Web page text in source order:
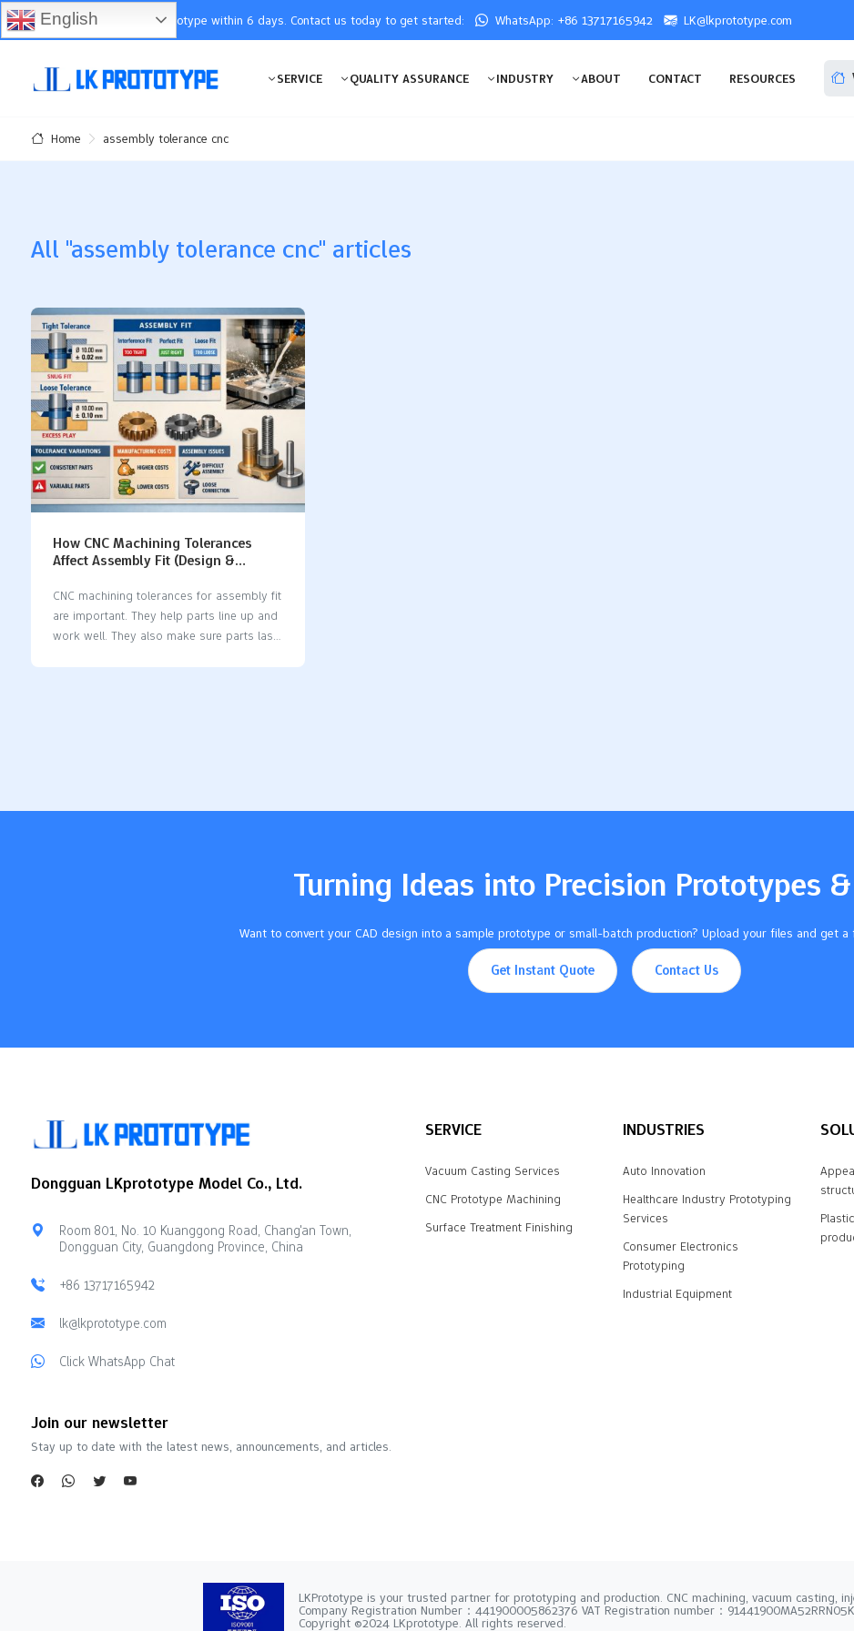
You will receive the prototype within 6 days. Contact us today to get started: WhatsApp: +86 13717165942 LK@lkprototype.com
SERVICE QUALITY ASSURANCE INDUSTRY ABOUT CONTACT RESOURCES
Home assembly tolerance cnc
All "assembly tolerance cnc" articles
How CNC Machining Tolerances
Affect Assembly Fit (Design &
CNC machining tolerances for assembly fit
are important. They help parts line up and
work well. They also make sure parts last
tolerances can mess up the whole
Turning Ideas into Precision Prototypes
Want to convert your CAD design into a sample prototype or small-batch production? Upload your files and get
Get Instant Quote Contact Us
Dongguan LKprototype Model Co., Ltd.
Room 801, No. 10 Kuanggong Road, Chang'an Town,
Dongguan City, Guangdong Province, China
+86 13717165942
lk@lkprototype.com
Click WhatsApp Chat
SERVICE
Vacuum Casting Services
CNC Prototype Machining
Surface Treatment Finishing
INDUSTRIES
Auto Innovation
Healthcare Industry Prototyping
Services
Consumer Electronics
Prototyping
Industrial Equipment
Join our newsletter
Stay up to date with the latest news, announcements, and articles.
LKPrototype is your trusted partner for prototyping and production. CNC machining, vacuum casting,
Company Registration Number：441900005862376 VAT Registration number：91441900MA52RRN05K
Copyright ©2024 LKprototype. All rights reserved.
English